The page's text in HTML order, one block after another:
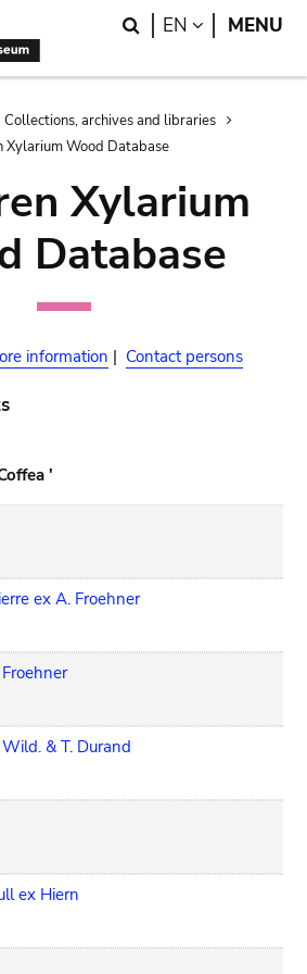
Search
EN LANGUAGE
MENU
Collections, archives and libraries
Xylarium Wood Database
Xylarium
Database
information | Contact persons
'
ex A. Froehner
& T. Durand
ex Hiern